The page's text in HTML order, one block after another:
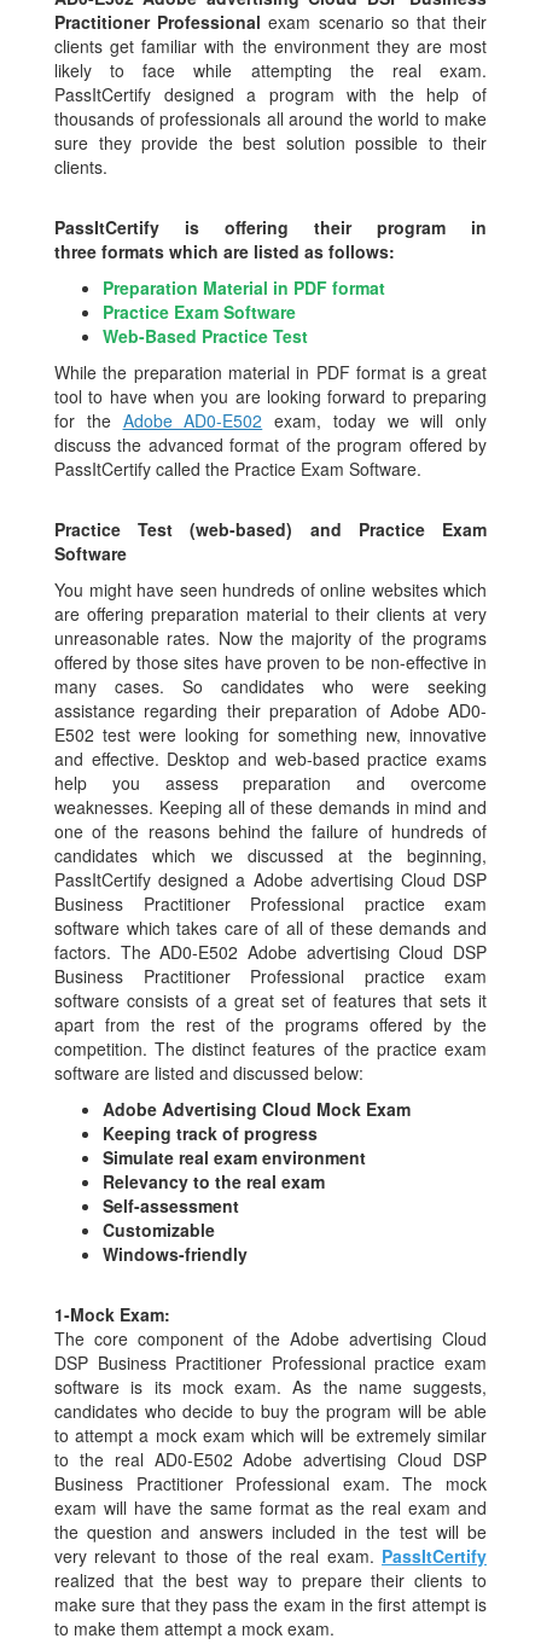
Practitioner Professional exam scenario so that their
clients get familiar with the environment they are most
likely to face while attempting the real exam.
PassItCertify designed a program with the help of
thousands of professionals all around the world to make
sure they provide the best solution possible to their
clients.
PassItCertify is offering their program in
three formats which are listed as follows:
Preparation Material in PDF format
Practice Exam Software
Web-Based Practice Test
While the preparation material in PDF format is a great
tool to have when you are looking forward to preparing
for the Adobe AD0-E502 exam, today we will only
discuss the advanced format of the program offered by
PassItCertify called the Practice Exam Software.
Practice Test (web-based) and Practice Exam
Software
You might have seen hundreds of online websites which
are offering preparation material to their clients at very
unreasonable rates. Now the majority of the programs
offered by those sites have proven to be non-effective in
many cases. So candidates who were seeking
assistance regarding their preparation of Adobe AD0-
E502 test were looking for something new, innovative
and effective. Desktop and web-based practice exams
help you assess preparation and overcome
weaknesses. Keeping all of these demands in mind and
one of the reasons behind the failure of hundreds of
candidates which we discussed at the beginning,
PassItCertify designed a Adobe advertising Cloud DSP
Business Practitioner Professional practice exam
software which takes care of all of these demands and
factors. The AD0-E502 Adobe advertising Cloud DSP
Business Practitioner Professional practice exam
software consists of a great set of features that sets it
apart from the rest of the programs offered by the
competition. The distinct features of the practice exam
software are listed and discussed below:
Adobe Advertising Cloud Mock Exam
Keeping track of progress
Simulate real exam environment
Relevancy to the real exam
Self-assessment
Customizable
Windows-friendly
1-Mock Exam:
The core component of the Adobe advertising Cloud
DSP Business Practitioner Professional practice exam
software is its mock exam. As the name suggests,
candidates who decide to buy the program will be able
to attempt a mock exam which will be extremely similar
to the real AD0-E502 Adobe advertising Cloud DSP
Business Practitioner Professional exam. The mock
exam will have the same format as the real exam and
the question and answers included in the test will be
very relevant to those of the real exam. PassItCertify
realized that the best way to prepare their clients to
make sure that they pass the exam in the first attempt is
to make them attempt a mock exam.